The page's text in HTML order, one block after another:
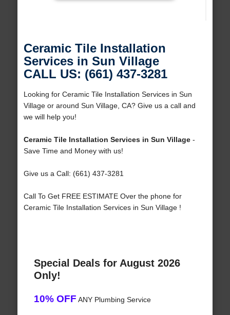
Ceramic Tile Installation
Services in Sun Village
CALL US: (661) 437-3281
Looking for Ceramic Tile Installation Services in Sun
Village or around Sun Village, CA? Give us a call and
we will help you!
Ceramic Tile Installation Services in Sun Village-
Save Time and Money with us!
Give us a Call: (661) 437-3281
Call To Get FREE ESTIMATE Over the phone for
Ceramic Tile Installation Services in Sun Village !
Special Deals for August 2026
Only!
10% OFF ANY Plumbing Service